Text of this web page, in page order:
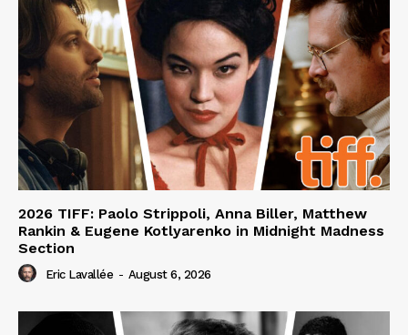
2026 TIFF: Paolo Strippoli, Anna Biller, Matthew
Rankin & Eugene Kotlyarenko in Midnight Madness
Section
Eric Lavallée - August 6, 2026